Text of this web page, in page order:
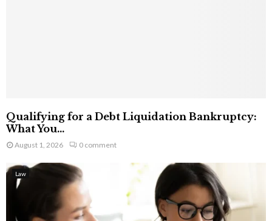
Qualifying for a Debt Liquidation Bankruptcy:
What You...
August 1, 2026 0 comment
Law